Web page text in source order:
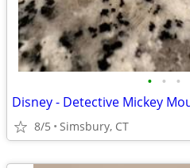
• • •
Disney - Detective Mickey
8/5 Simsbury, CT